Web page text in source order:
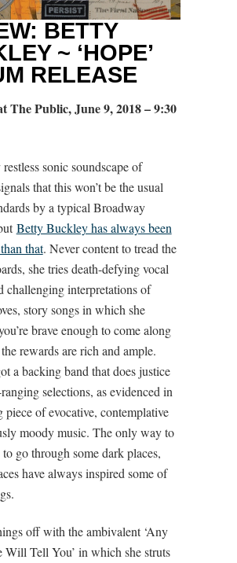
BETTY
~ ‘HOPE’
RELEASE
The Public, June 9, 2018 – 9:30
sonic soundscape of
that this won’t be the usual
by a typical Broadway
Betty Buckley has always been
that. Never content to tread the
she tries death-defying vocal
challenging interpretations of
story songs in which she
brave enough to come along
rewards are rich and ample.
a backing band that does justice
selections, as evidenced in
piece of evocative, contemplative
moody music. The only way to
go through some dark places,
have always inspired some of
off with the ambivalent ‘Any
Tell You’ in which she struts